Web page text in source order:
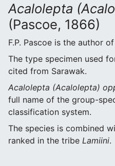
Acalolepta
(Pascoe, 1866)
F.P. Pascoe is the author
The type specimen used
cited from Sarawak.
Acalolepta (Acalolepta)
full name of the group-
classification system.
The species is combined
ranked in the tribe Lamiini.